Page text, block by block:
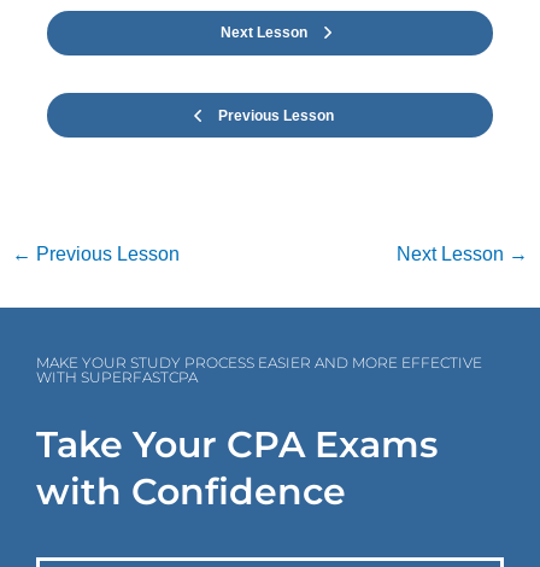
Previous Lesson
Next Lesson
← Previous Lesson Next Lesson →
MAKE YOUR STUDY PROCESS EASIER AND MORE EFFECTIVE
WITH SUPERFASTCPA
Take Your CPA Exams
with Confidence